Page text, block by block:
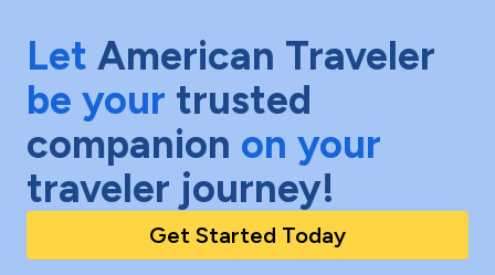
Let American Traveler
be your trusted
companion on your
traveler journey!
Get Started Today